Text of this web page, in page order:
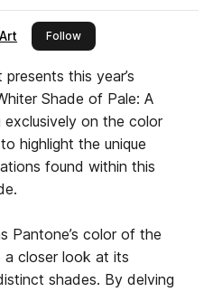
Followthis publisher
this year’s
Shade of Pale: A
exclusively on the color
highlight the unique
found within this
Pantone’s color of the
a closer look at its
shades. By delving